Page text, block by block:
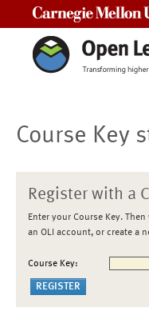
Course Key
Register with a
Enter your Course Key.
an OLI account, or create a
Course Key: